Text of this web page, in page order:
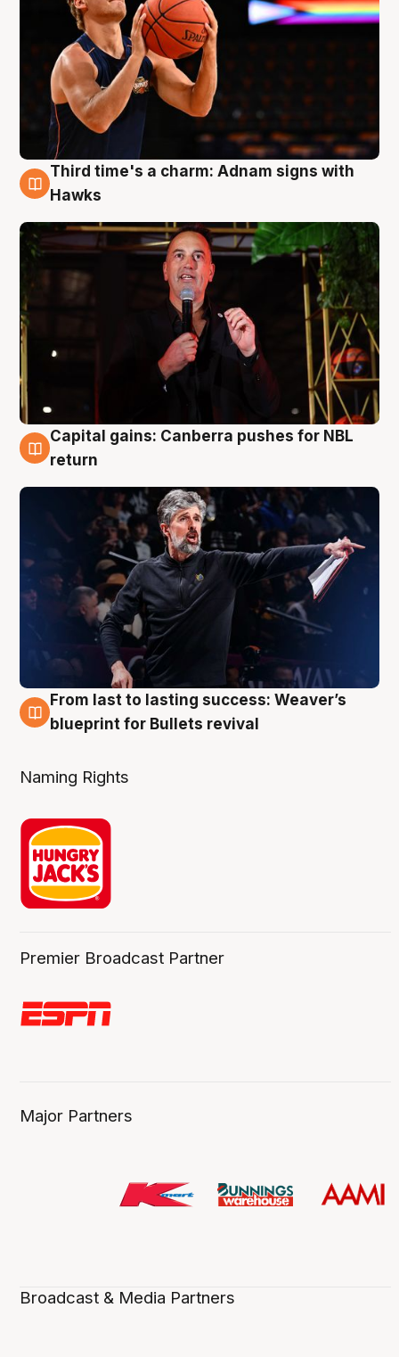
3 Aug
Third time's a charm: Adnam signs with
Hawks
3 Aug
Capital gains: Canberra pushes for NBL
return
3 Aug
From last to lasting success: Weaver’s
blueprint for Bullets revival
Naming Rights
Premier Broadcast Partner
Major Partners
Broadcast & Media Partners